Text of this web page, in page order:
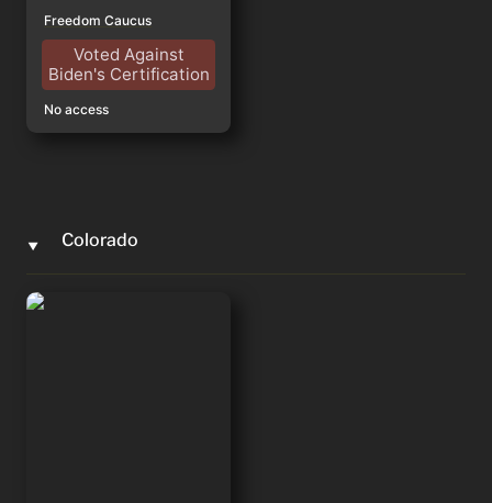
Freedom Caucus
Voted Against
Biden's Certification
No access
‣ Colorado
Lauren Boebert